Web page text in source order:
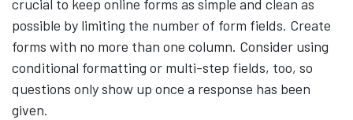
crucial to keep online forms as simple and clean as
possible by limiting the number of form fields. Create
forms with no more than one column. Consider using
conditional formatting or multi-step fields, too, so
questions only show up once a response has been
given.